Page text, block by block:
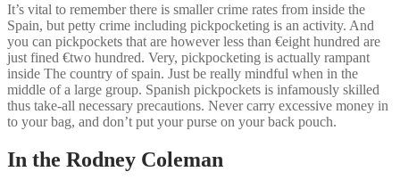
It’s vital to remember there is smaller crime rates from inside the
Spain, but petty crime including pickpocketing is an activity. And
you can pickpockets that are however less than €eight hundred are
just fined €two hundred. Very, pickpocketing is actually rampant
inside The country of spain. Just be really mindful when in the
middle of a large group. Spanish pickpockets is infamously skilled
thus take-all necessary precautions. Never carry excessive money in
to your bag, and don’t put your purse on your back pouch.
In the Rodney Coleman